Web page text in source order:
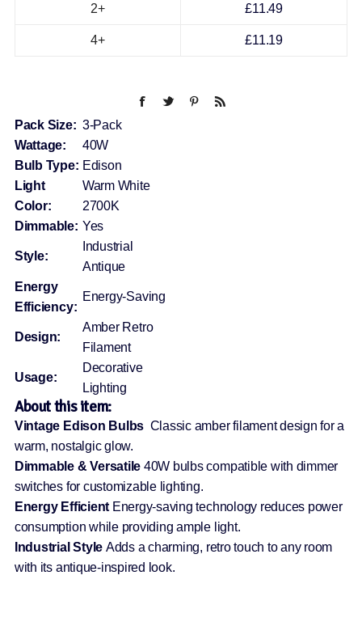
2+
4+
£11.49
£11.19
Pack Size: 3-Pack
Wattage:
40W
Bulb Type: Edison
Light
Color:
Warm White
2700K
Dimmable: Yes
Style:
Industrial
Antique
Energy
Efficiency:
Energy-Saving
Design:
Amber Retro
Filament
Usage:
Decorative
Lighting
About this item:
Vintage Edison Bulbs Classic amber filament design for a
warm, nostalgic glow.
Dimmable & Versatile 40W bulbs compatible with dimmer
switches for customizable lighting.
Energy Efficient Energy-saving technology reduces power
consumption while providing ample light.
Industrial Style Adds a charming, retro touch to any room
with its antique-inspired look.